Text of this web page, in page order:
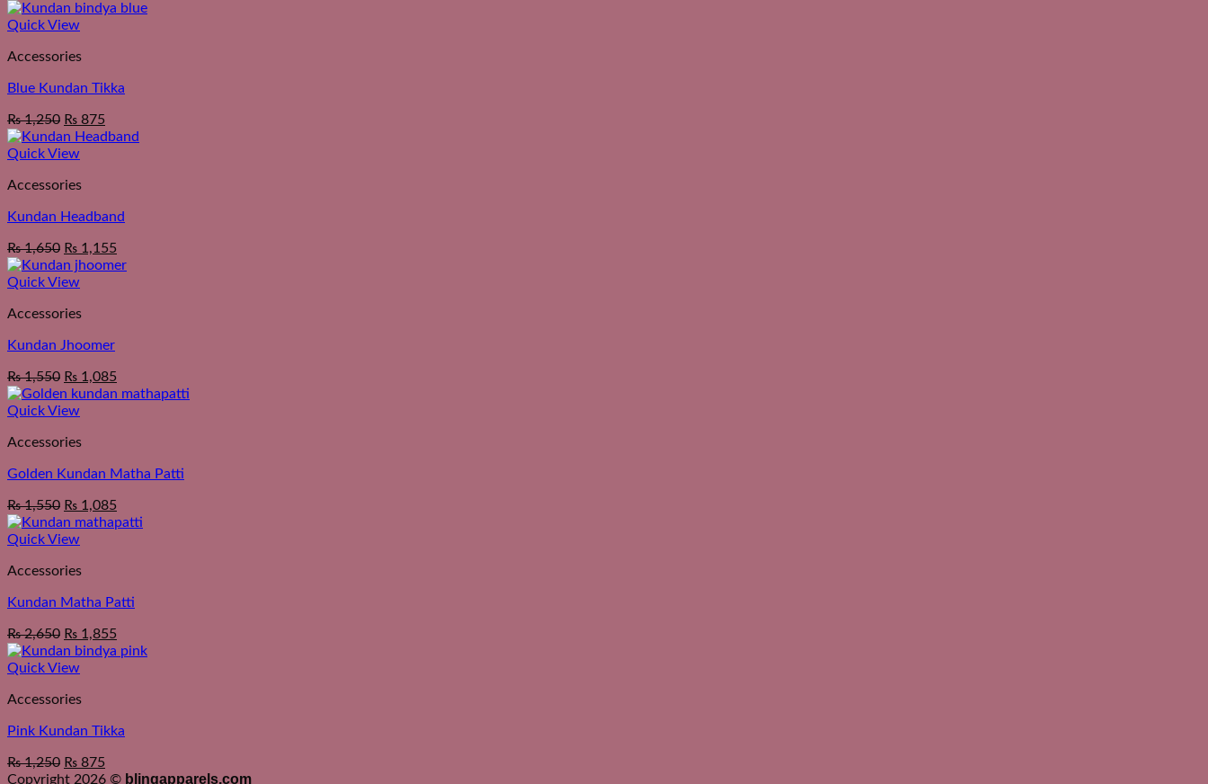
Quick View
Accessories
Blue Kundan Tikka
₨1,250 ₨ 875
Quick View
Accessories
Kundan Headband
₨1,650 ₨ 1,155
Quick View
Accessories
Kundan Jhoomer
₨1,550 ₨ 1,085
Quick View
Accessories
Golden Kundan Matha Patti
₨1,550 ₨ 1,085
Quick View
Accessories
Kundan Matha Patti
₨2,650 ₨ 1,855
Quick View
Accessories
Pink Kundan Tikka
₨1,250 ₨ 875
Copyright 2026 © blingapparels.com